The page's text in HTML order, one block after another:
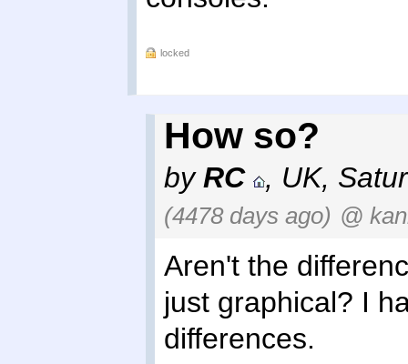
locked
How so?
byRC , UK,
(4478 days ago) @
Aren't the
just graphical? I
differences.